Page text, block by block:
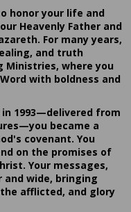
honor your life and
Heavenly Father and
For many years,
and truth
Ministries, where you
with boldness and
1993—delivered from
became a
covenant. You
on the promises of
Your messages,
wide, bringing
afflicted, and glory